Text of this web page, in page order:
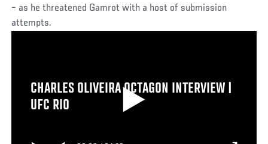
– as he threatened Gamrot with a host of submission
attempts.
CHARLES OLIVEIRA OCTAGON INTERVIEW |
UFC RIO